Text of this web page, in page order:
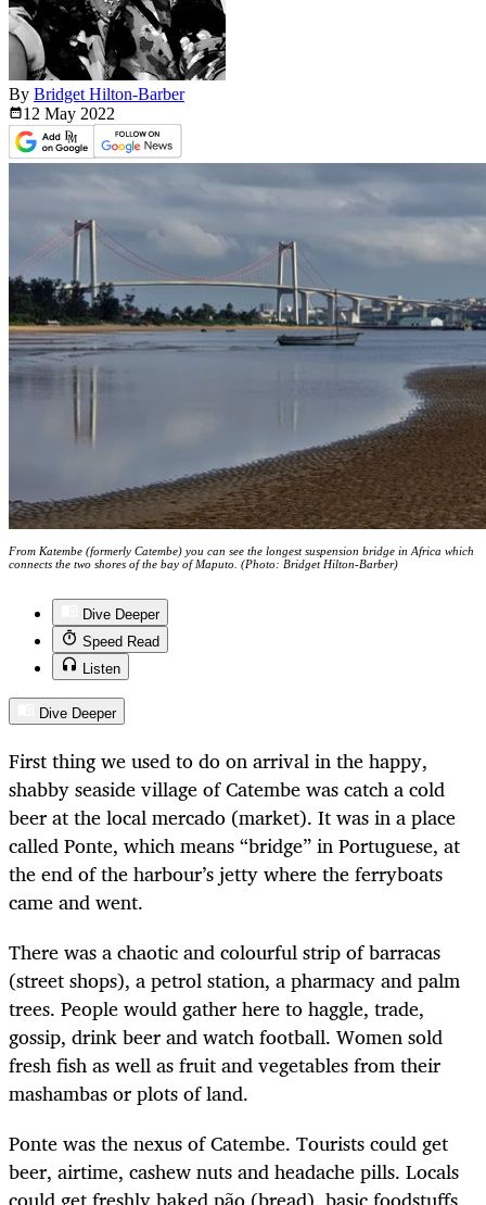
By Bridget Hilton-Barber
12 May 2022
From Katembe (formerly Catembe) you can see the longest suspension bridge in Africa which
connects the two shores of the bay of Maputo. (Photo: Bridget Hilton-Barber)
Dive Deeper
Speed Read
Listen
Dive Deeper
First thing we used to do on arrival in the happy,
shabby seaside village of Catembe was catch a cold
beer at the local mercado (market). It was in a place
called Ponte, which means “bridge” in Portuguese, at
the end of the harbour’s jetty where the ferryboats
came and went.
There was a chaotic and colourful strip of barracas
(street shops), a petrol station, a pharmacy and palm
trees. People would gather here to haggle, trade,
gossip, drink beer and watch football. Women sold
fresh fish as well as fruit and vegetables from their
mashambas or plots of land.
Ponte was the nexus of Catembe. Tourists could get
beer, airtime, cashew nuts and headache pills. Locals